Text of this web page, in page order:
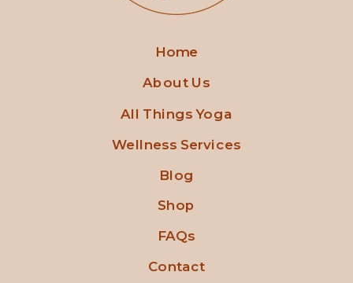
Home
Shop
All Things Yoga
About Us
Wellness Services
Blog
Contact
FAQs